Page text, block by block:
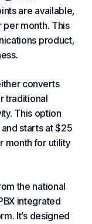
are available,
per month. This
product,
converts
traditional
This option
starts at $25
month for utility
the national
integrated
It’s designed